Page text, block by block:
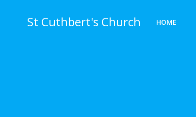
St Cuthbert's Church HOME